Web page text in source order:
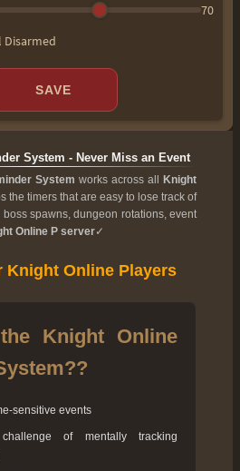
70
Disarmed
SAVE
System - Never Miss an Event
System works across all
Knight
the timers that are easy to lose track of
spawns, dungeon rotations, event
Online P server✓
Knight Online Players
Knight Online
sensitive events
of mentally tracking